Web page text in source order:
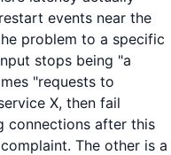
events near the
problem to a specific
stops being "a
"requests to
X, then fail
connections after this
The other is a